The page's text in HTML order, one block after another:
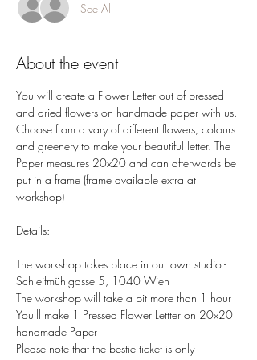
See All
About the event
You will create a Flower Letter out of pressed
and dried flowers on handmade paper with us.
Choose from a vary of different flowers, colours
and greenery to make your beautiful letter. The
Paper measures 20x20 and can afterwards be
put in a frame (frame available extra at
workshop)
Details:
The workshop takes place in our own studio -
Schleifmühlgasse 5, 1040 Wien
The workshop will take a bit more than 1 hour
You'll make 1 Pressed Flower Lettter on 20x20
handmade Paper
Please note that the bestie ticket is only